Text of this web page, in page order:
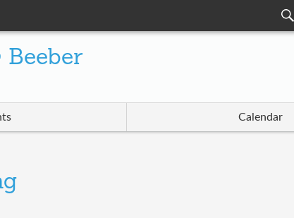
Beeber
Calendar